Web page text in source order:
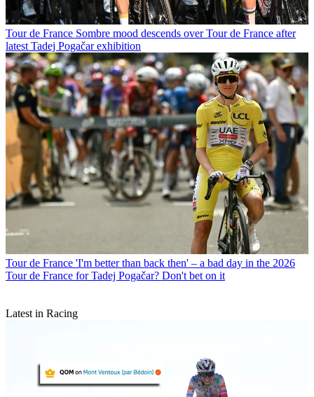
Tour de France Sombre mood descends over Tour de France after
latest Tadej Pogačar exhibition
Tour de France 'I'm better than back then' – a bad day in the 2026
Tour de France for Tadej Pogačar? Don't bet on it
Latest in Racing